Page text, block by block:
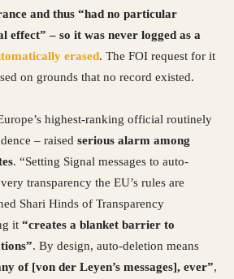
and thus “had no particular
effect” – so it was never logged as a
erased. The FOI request for it
on grounds that no record existed.
highest-ranking official routinely
– raised serious alarm among
. “Setting Signal messages to auto-
transparency the EU’s rules are
Shari Hinds of Transparency
it “creates a blanket barrier to
. By design, auto-deletion means
of [von der Leyen’s messages], ever”,